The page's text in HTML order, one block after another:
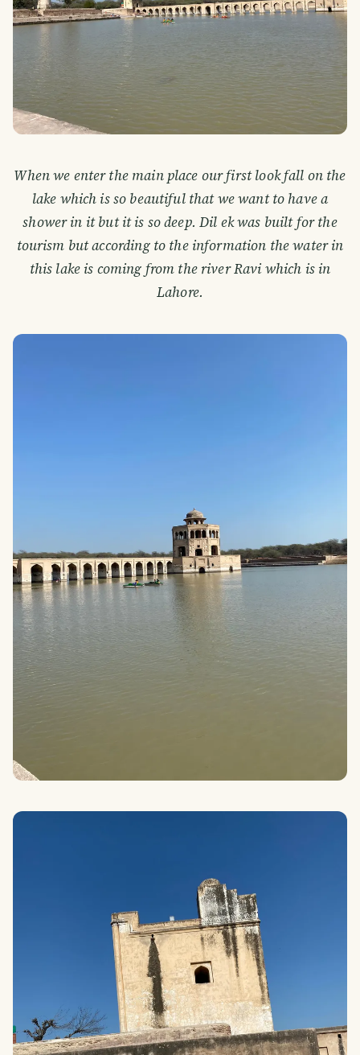
When we enter the main place our first look fall on the
lake which is so beautiful that we want to have a
shower in it but it is so deep. Dil ek was built for the
tourism but according to the information the water in
this lake is coming from the river Ravi which is in
Lahore.